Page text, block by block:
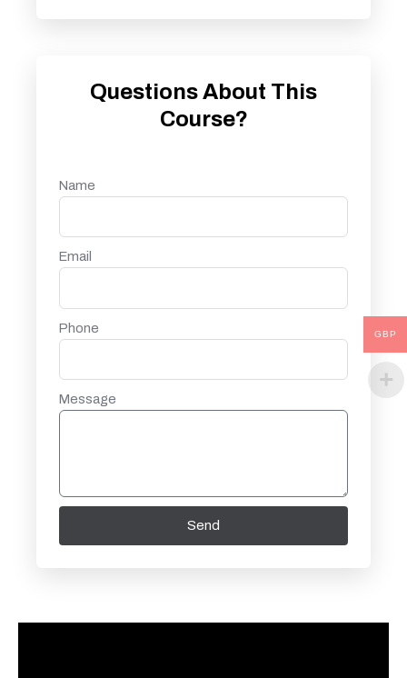
Questions About This
Course?
Name
Email
Phone
Message
Send
GBP